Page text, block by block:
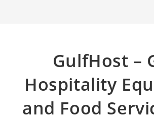
GulfHost –
Hospitality
and Food